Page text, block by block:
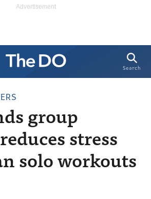
Search
group
stress
solo workouts